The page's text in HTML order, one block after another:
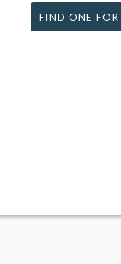
FIND ONE FOR